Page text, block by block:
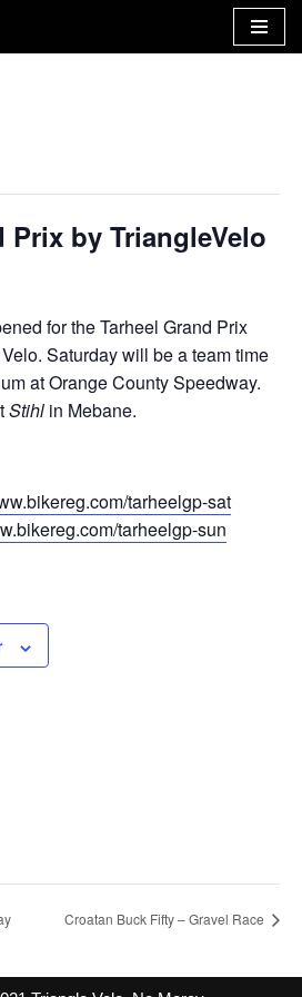
Prix by TriangleVelo
for the Tarheel Grand Prix
Saturday will be a team time
at Orange County Speedway.
Stihl in Mebane.
tarheelgp-sat
tarheelgp-sun
Croatan Buck Fifty – Gravel Race